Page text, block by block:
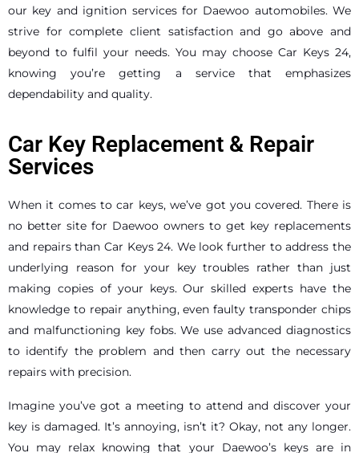
our key and ignition services for Daewoo automobiles. We
strive for complete client satisfaction and go above and
beyond to fulfil your needs. You may choose Car Keys 24,
knowing you’re getting a service that emphasizes
dependability and quality.
Car Key Replacement & Repair
Services
When it comes to car keys, we’ve got you covered. There is
no better site for Daewoo owners to get key replacements
and repairs than Car Keys 24. We look further to address the
underlying reason for your key troubles rather than just
making copies of your keys. Our skilled experts have the
knowledge to repair anything, even faulty transponder chips
and malfunctioning key fobs. We use advanced diagnostics
to identify the problem and then carry out the necessary
repairs with precision.
Imagine you’ve got a meeting to attend and discover your
key is damaged. It’s annoying, isn’t it? Okay, not any longer.
You may relax knowing that your Daewoo’s keys are in